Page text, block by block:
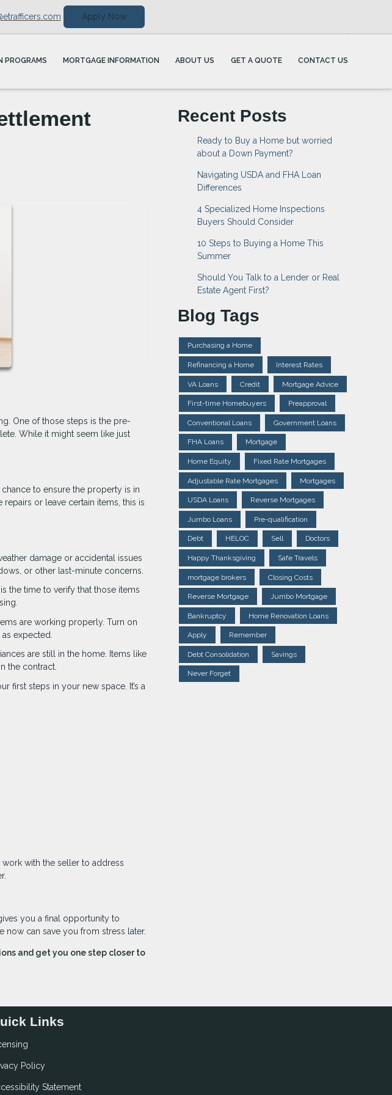
Apply Now
PROGRAMS MORTGAGE INFORMATION ABOUT US GET A QUOTE CONTACT US
One of those steps is the pre-
While it might seem like just
to ensure the property is in
or leave certain items, this is
damage or accidental issues
or other last-minute concerns.
the time to verify that those items
are working properly. Turn on
expected.
are still in the home. Items like
the contract.
first steps in your new space. It’s a
with the seller to address
you a final opportunity to
now can save you from stress later.
and get you one step closer to
Recent Posts
Ready to Buy a Home but worried
about a Down Payment?
Navigating USDA and FHA Loan
Differences
4 Specialized Home Inspections
Buyers Should Consider
10 Steps to Buying a Home This
Summer
Should You Talk to a Lender or Real
Estate Agent First?
Blog Tags
Purchasing a Home
Refinancing a Home Interest Rates
VA Loans Credit Mortgage Advice
First-time Homebuyers Preapproval
Conventional Loans Government Loans
FHA Loans Mortgage
Home Equity Fixed Rate Mortgages
Adjustable Rate Mortgages Mortgages
USDA Loans Reverse Mortgages
Jumbo Loans Pre-qualification
Debt HELOC Sell Doctors
Happy Thanksgiving Safe Travels
mortgage brokers Closing Costs
Reverse Mortgage Jumbo Mortgage
Bankruptcy Home Renovation Loans
Apply Remember
Debt Consolidation Savings
Never Forget
Links
Policy
Statement